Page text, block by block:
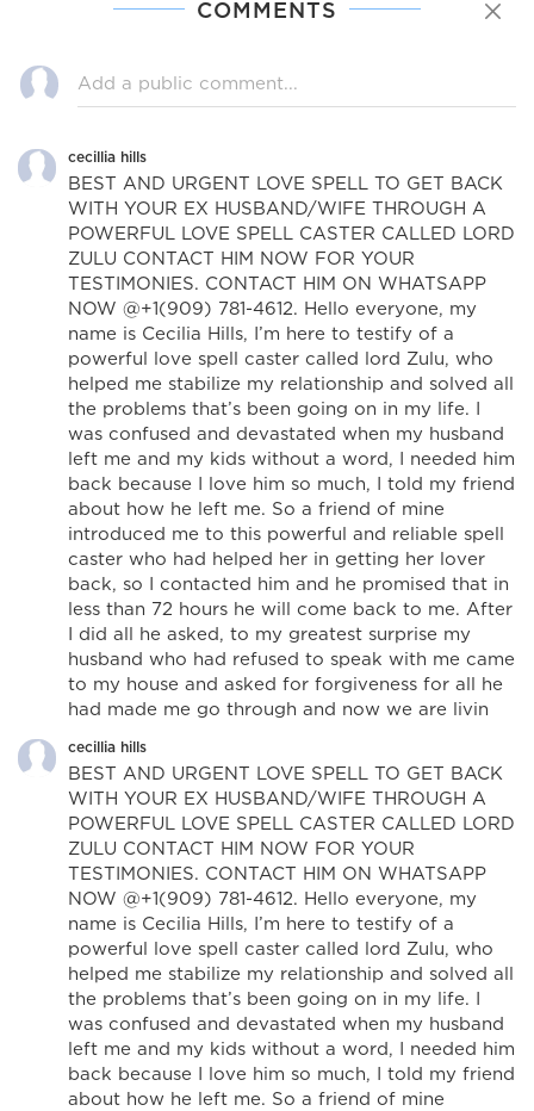
COMMENTS
cecillia hills
BEST AND URGENT LOVE SPELL TO GET BACK
WITH YOUR EX HUSBAND/WIFE THROUGH A
POWERFUL LOVE SPELL CASTER CALLED LORD
ZULU CONTACT HIM NOW FOR YOUR
TESTIMONIES. CONTACT HIM ON WHATSAPP
NOW @+1(909) 781-4612. Hello everyone, my
name is Cecilia Hills, I’m here to testify of a
powerful love spell caster called lord Zulu, who
helped me stabilize my relationship and solved all
the problems that’s been going on in my life. I
was confused and devastated when my husband
left me and my kids without a word, I needed him
back because I love him so much, I told my friend
about how he left me. So a friend of mine
introduced me to this powerful and reliable spell
caster who had helped her in getting her lover
back, so I contacted him and he promised that in
less than 72 hours he will come back to me. After
I did all he asked, to my greatest surprise my
husband who had refused to speak with me came
to my house and asked for forgiveness for all he
had made me go through and now we are livin
cecillia hills
BEST AND URGENT LOVE SPELL TO GET BACK
WITH YOUR EX HUSBAND/WIFE THROUGH A
POWERFUL LOVE SPELL CASTER CALLED LORD
ZULU CONTACT HIM NOW FOR YOUR
TESTIMONIES. CONTACT HIM ON WHATSAPP
NOW @+1(909) 781-4612. Hello everyone, my
name is Cecilia Hills, I’m here to testify of a
powerful love spell caster called lord Zulu, who
helped me stabilize my relationship and solved all
the problems that’s been going on in my life. I
was confused and devastated when my husband
left me and my kids without a word, I needed him
back because I love him so much, I told my friend
about how he left me. So a friend of mine